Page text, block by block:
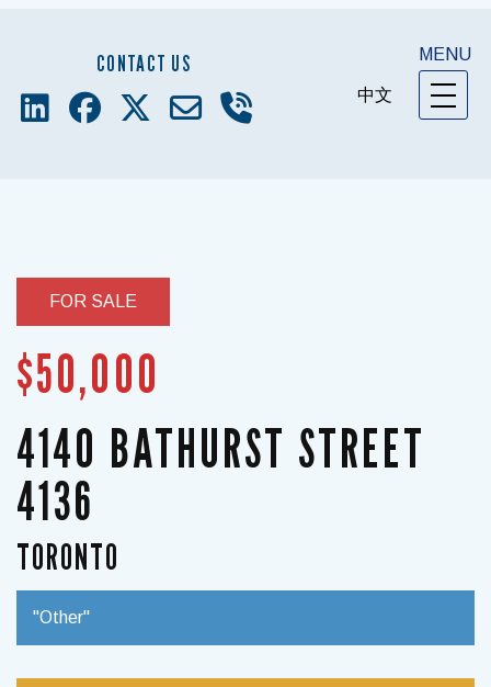
CONTACT US
中文
MENU
FOR SALE
$50,000
4140 BATHURST STREET
4136
TORONTO
"Other"